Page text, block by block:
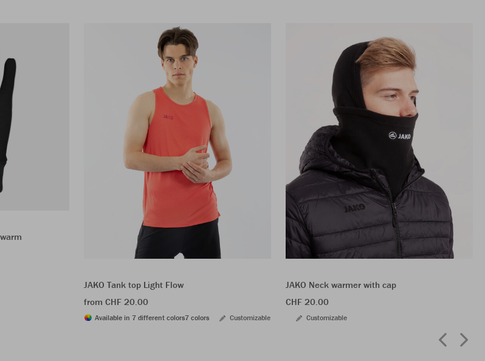
JAKO Tank top Light Flow
from CHF 20.00
Available in 7 different colors7 colors Customizable
JAKO Neck warmer with cap
CHF 20.00
Customizable